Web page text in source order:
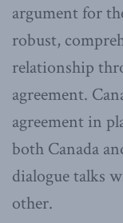
argument for
robust,
relationship
agreement.
agreement in
both Canada
dialogue talks
other.